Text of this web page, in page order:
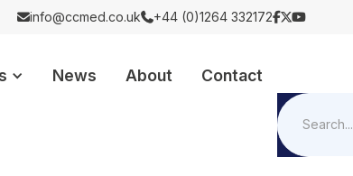
info@ccmed.co.uk+44 (0)1264 332172
News About Contact